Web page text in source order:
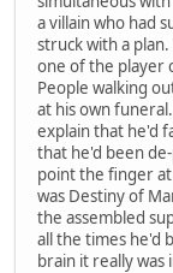
a villain who had
struck with a
one of the player
People walking
at his own
explain that he'd
that he'd been
point the finger
was Destiny of
the assembled
all the times he'd
brain it really was